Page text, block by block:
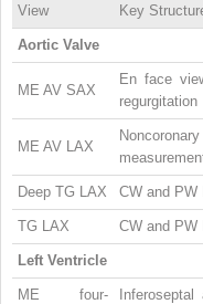
View
Key
Aortic Valve
ME AV SAX
En face
regurgitation
ME AV LAX
Deep TG LAX CW and PW
TG LAX CW and PW
Left Ventricle
ME four-